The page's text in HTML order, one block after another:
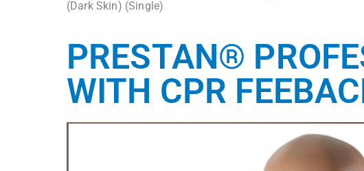
(Dark Skin) (Single)
PRESTAN®
WITH CPR